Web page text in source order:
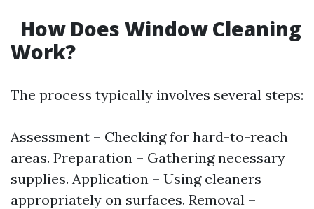
How Does Window Cleaning
Work?
The process typically involves several steps:
Assessment – Checking for hard-to-reach
areas. Preparation – Gathering necessary
supplies. Application – Using cleaners
appropriately on surfaces. Removal –